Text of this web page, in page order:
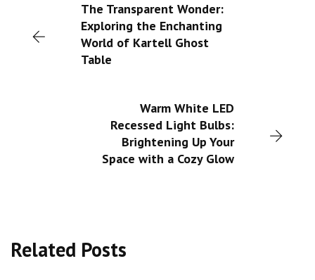
The Transparent Wonder:
Exploring the Enchanting
World of Kartell Ghost
Table
Warm White LED
Recessed Light Bulbs:
Brightening Up Your
Space with a Cozy Glow
Related Posts